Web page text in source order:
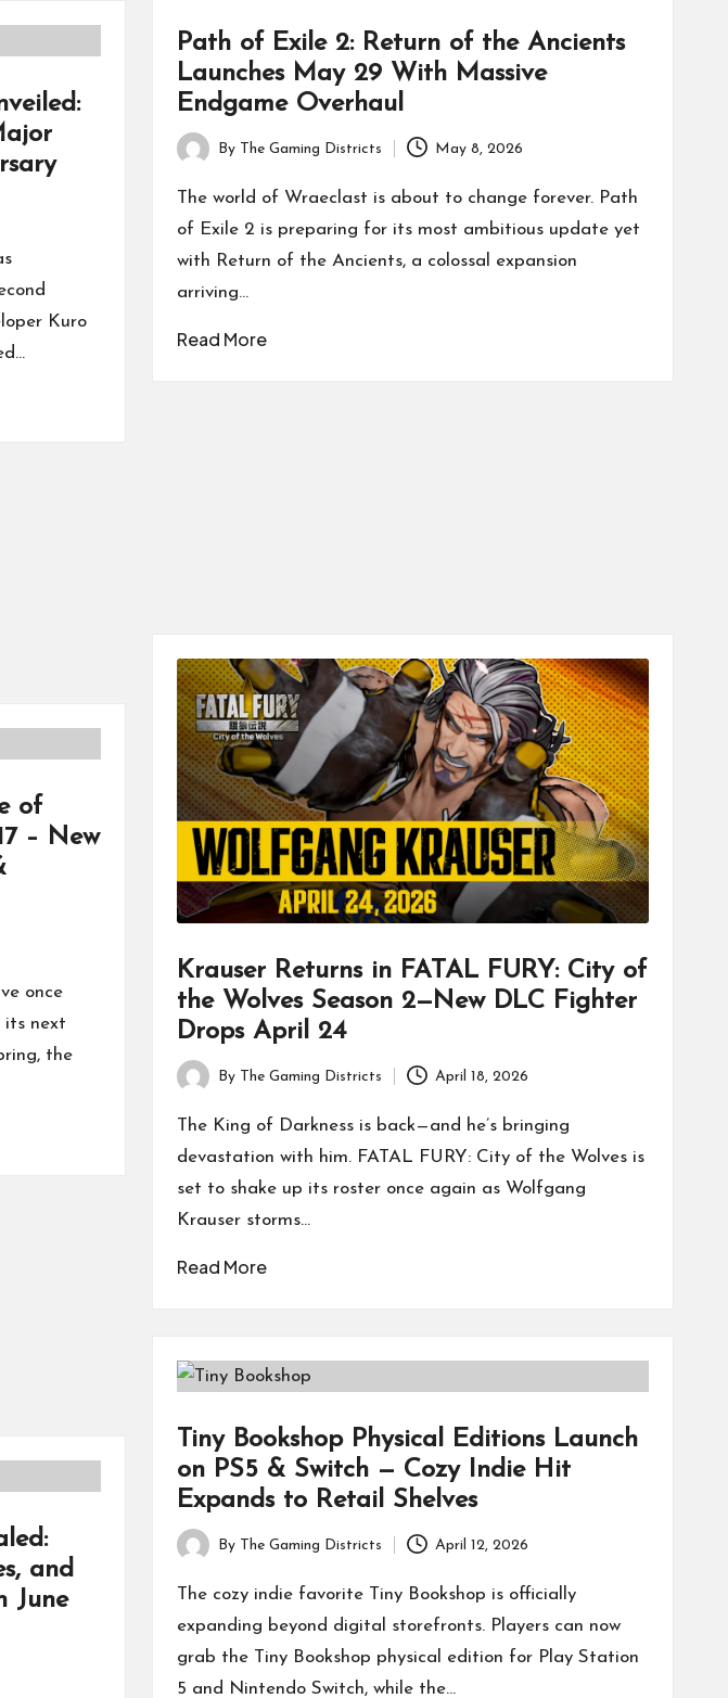
Path of Exile 2: Return of the Ancients
Launches May 29 With Massive
Endgame Overhaul
Posted
by
By The Gaming Districts May 8, 2026
The world of Wraeclast is about to change forever. Path
of Exile 2 is preparing for its most ambitious update yet
with Return of the Ancients, a colossal expansion
arriving…
Read More
Kuro
Krauser Returns in FATAL FURY: City of
the Wolves Season 2—New DLC Fighter
Drops April 24
Posted
by
By The Gaming Districts April 18, 2026
The King of Darkness is back—and he’s bringing
devastation with him. FATAL FURY: City of the Wolves is
set to shake up its roster once again as Wolfgang
Krauser storms…
Read More
of
– New
once
its next
the
Tiny Bookshop Physical Editions Launch
on PS5 & Switch — Cozy Indie Hit
Expands to Retail Shelves
Posted
by
By The Gaming Districts April 12, 2026
The cozy indie favorite Tiny Bookshop is officially
expanding beyond digital storefronts. Players can now
grab the Tiny Bookshop physical edition for Play Station
5 and Nintendo Switch, while the…
and
June